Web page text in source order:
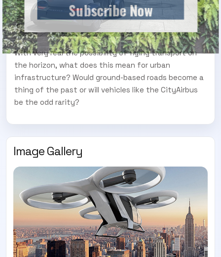
With very real the possibility of flying transport on
the horizon, what does this mean for urban
infrastructure? Would ground-based roads become a
thing of the past or will vehicles like the CityAirbus
be the odd rarity?
Image Gallery
Subscribe Now